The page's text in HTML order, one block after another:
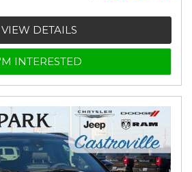
VIEW DETAILS
INTERESTED